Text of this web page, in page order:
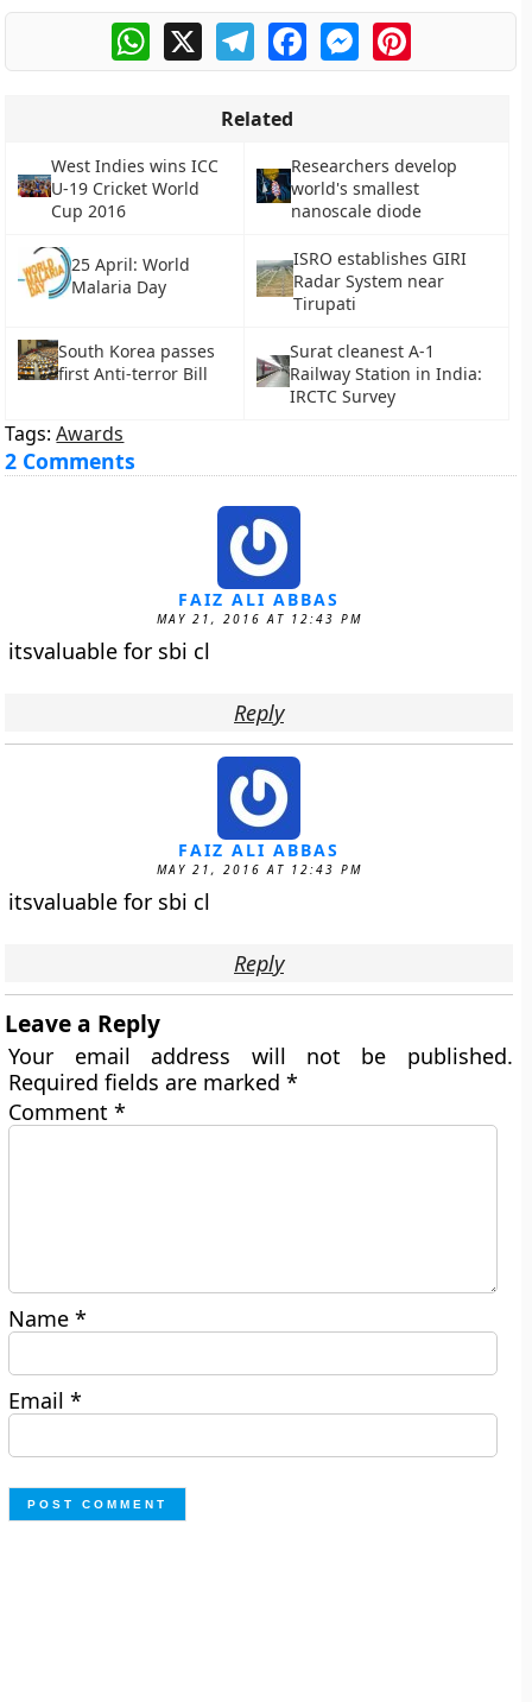
WhatsApp
X TelegramFacebookMessengerPinterest
Related
West Indies wins ICC
U-19 Cricket World
Cup 2016
Researchers develop
world's smallest
nanoscale diode
25 April: World
Malaria Day
ISRO establishes GIRI
Radar System near
Tirupati
South Korea passes
first Anti-terror Bill
Surat cleanest A-1
Railway Station in India:
IRCTC Survey
Tags:Awards
2 Comments
FAIZ ALI ABBAS
MAY 21, 2016 AT 12:43 PM
itsvaluable for sbi cl
Reply
FAIZ ALI ABBAS
MAY 21, 2016 AT 12:43 PM
itsvaluable for sbi cl
Reply
Leave a Reply
Your email address will not be published.
Required fields are marked*
Comment*
Name*
Email*